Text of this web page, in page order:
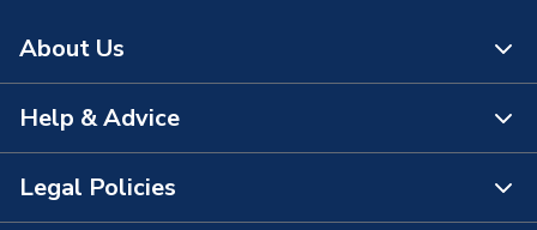
Material
Stainless Steel
Diameter
Colour
About Us
About Us
The Bathroom Showroom
Help & Advice
Contact Us
Legal Policies